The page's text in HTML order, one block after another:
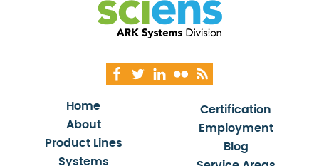
Home
About
Product Lines
Systems
Certification
Employment
Blog